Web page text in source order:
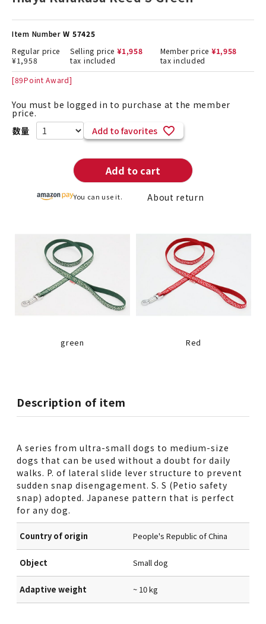
Item Number W 57425
Regular price
¥1,958
Selling price ¥1,958
tax included
Member price ¥1,958
tax included
[89Point Award]
You must be logged in to purchase at the member
price.
Add to favorites
Add to cart
You can use it. About return
green Red
Description of item
A series from ultra-small dogs to medium-size
dogs that can be used without a doubt for daily
walks. P. of lateral slide lever structure to prevent
sudden snap disengagement. S. S (Petio safety
snap) adopted. Japanese pattern that is perfect
for any dog.
Country of origin People's Republic of China
Object Small dog
Adaptive weight ~ 10 kg